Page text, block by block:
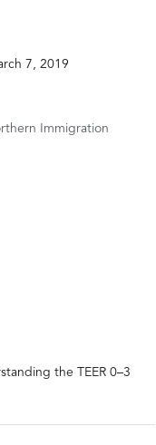
7, 2019
Immigration
the TEER 0–3